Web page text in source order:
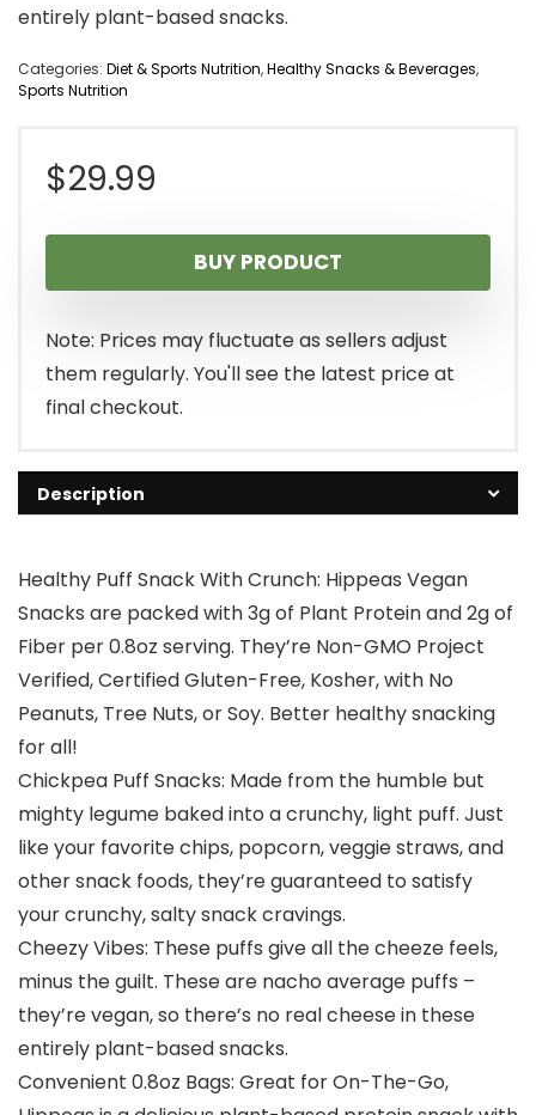
entirely plant-based snacks.
Categories: Diet & Sports Nutrition,Healthy Snacks & Beverages,
Sports Nutrition
$29.99
BUY PRODUCT
Note: Prices may fluctuate as sellers adjust
them regularly. You'll see the latest price at
final checkout.
Description
Healthy Puff Snack With Crunch: Hippeas Vegan
Snacks are packed with 3g of Plant Protein and 2g of
Fiber per 0.8oz serving. They’re Non-GMO Project
Verified, Certified Gluten-Free, Kosher, with No
Peanuts, Tree Nuts, or Soy. Better healthy snacking
for all!
Chickpea Puff Snacks: Made from the humble but
mighty legume baked into a crunchy, light puff. Just
like your favorite chips, popcorn, veggie straws, and
other snack foods, they’re guaranteed to satisfy
your crunchy, salty snack cravings.
Cheezy Vibes: These puffs give all the cheeze feels,
minus the guilt. These are nacho average puffs –
they’re vegan, so there’s no real cheese in these
entirely plant-based snacks.
Convenient 0.8oz Bags: Great for On-The-Go,